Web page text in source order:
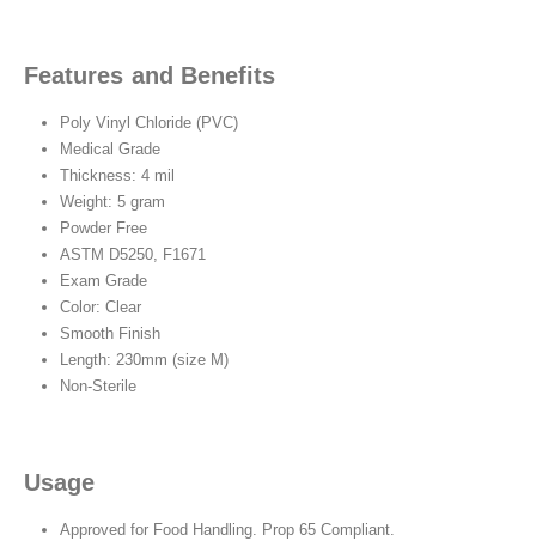
Features and Benefits
Poly Vinyl Chloride (PVC)
Medical Grade
Thickness: 4 mil
Weight: 5 gram
Powder Free
ASTM D5250, F1671
Exam Grade
Color: Clear
Smooth Finish
Length: 230mm (size M)
Non-Sterile
Usage
Approved for Food Handling. Prop 65 Compliant.